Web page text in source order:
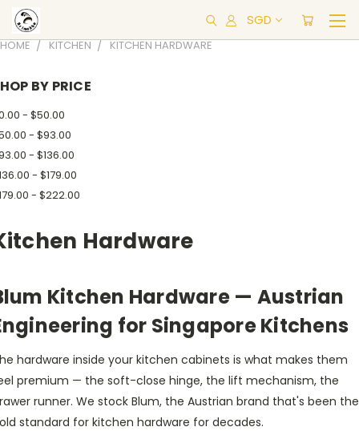
SGD
HOME KITCHEN KITCHEN HARDWARE
BY PRICE
- $50.00
- $93.00
- $136.00
- $179.00
- $222.00
Hardware
Kitchen Hardware — Austrian
for Singapore Kitchens
hardware inside your kitchen cabinets is what makes them
premium — the soft-close hinge, the lift mechanism, the
runner. We stock Blum, the Austrian brand that's been the
standard for kitchen hardware for decades.